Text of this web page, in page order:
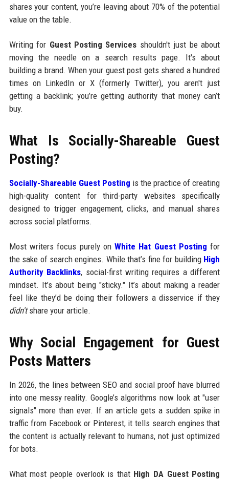
shares your content, you’re leaving about 70% of the potential
value on the table.
Writing for Guest Posting Services shouldn't just be about
moving the needle on a search results page. It's about
building a brand. When your guest post gets shared a hundred
times on LinkedIn or X (formerly Twitter), you aren't just
getting a backlink; you’re getting authority that money can’t
buy.
What Is Socially-Shareable Guest
Posting?
Socially-Shareable Guest Posting is the practice of creating
high-quality content for third-party websites specifically
designed to trigger engagement, clicks, and manual shares
across social platforms.
Most writers focus purely onWhite Hat Guest Posting for
the sake of search engines. While that’s fine for building High
Authority Backlinks, social-first writing requires a different
mindset. It’s about being "sticky." It’s about making a reader
feel like they’d be doing their followers a disservice if they
didn'tshare your article.
Why Social Engagement for Guest
Posts Matters
In 2026, the lines between SEO and social proof have blurred
into one messy reality. Google’s algorithms now look at "user
signals" more than ever. If an article gets a sudden spike in
traffic from Facebook or Pinterest, it tells search engines that
the content is actually relevant to humans, not just optimized
for bots.
What most people overlook is that High DA Guest Posting